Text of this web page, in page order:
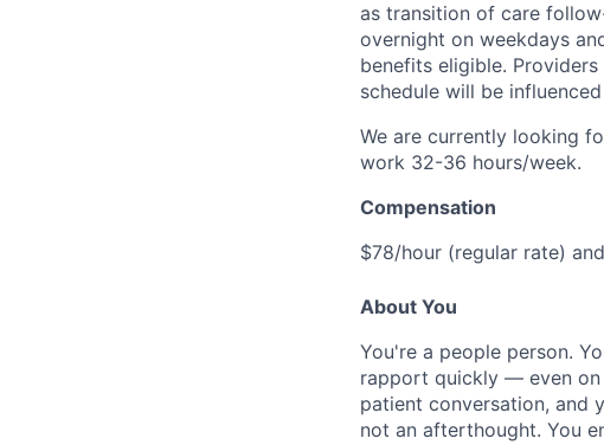
as transition of care
overnight on weekdays
benefits eligible.
schedule will be
We are currently looking
work 32-36 hours/week.
Compensation
$78/hour (regular rate)
About You
You're a people person.
rapport quickly — even on
patient conversation, and
not an afterthought. You